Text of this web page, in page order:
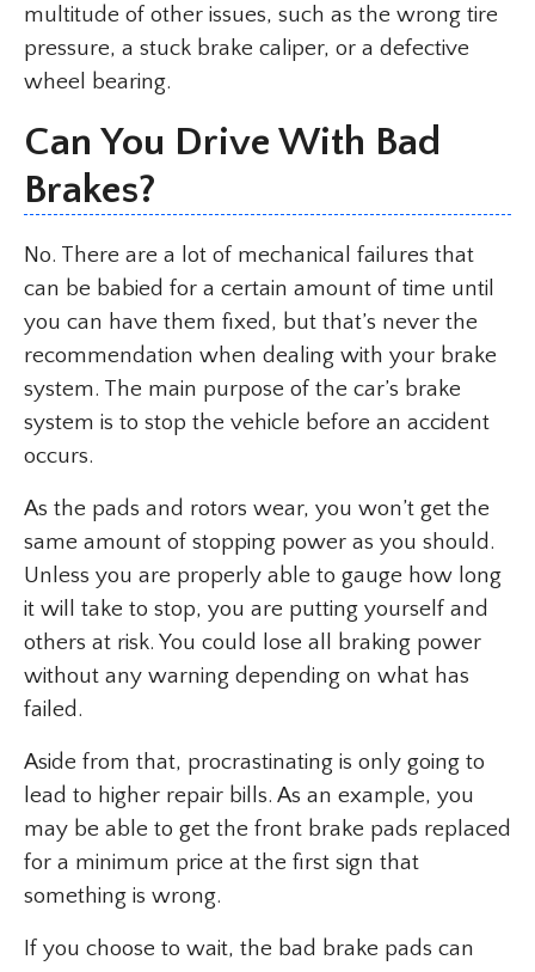
multitude of other issues, such as the wrong tire
pressure, a stuck brake caliper, or a defective
wheel bearing.
Can You Drive With Bad
Brakes?
No. There are a lot of mechanical failures that
can be babied for a certain amount of time until
you can have them fixed, but that’s never the
recommendation when dealing with your brake
system. The main purpose of the car’s brake
system is to stop the vehicle before an accident
occurs.
As the pads and rotors wear, you won’t get the
same amount of stopping power as you should.
Unless you are properly able to gauge how long
it will take to stop, you are putting yourself and
others at risk. You could lose all braking power
without any warning depending on what has
failed.
Aside from that, procrastinating is only going to
lead to higher repair bills. As an example, you
may be able to get the front brake pads replaced
for a minimum price at the first sign that
something is wrong.
If you choose to wait, the bad brake pads can